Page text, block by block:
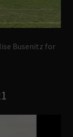
Busenitz for